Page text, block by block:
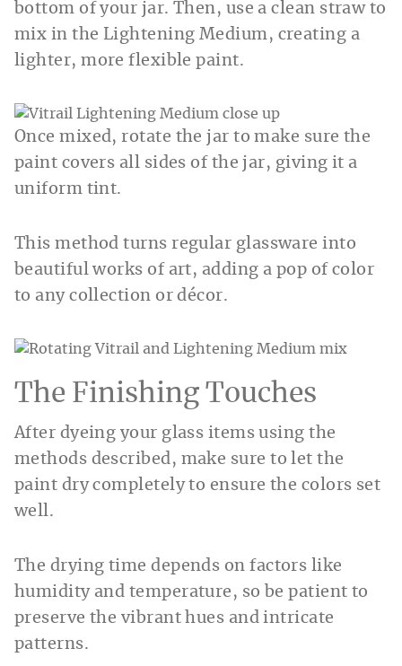
bottom of your jar. Then, use a clean straw to
mix in the Lightening Medium, creating a
lighter, more flexible paint.
Once mixed, rotate the jar to make sure the
paint covers all sides of the jar, giving it a
uniform tint.
This method turns regular glassware into
beautiful works of art, adding a pop of color
to any collection or décor.
The Finishing Touches
After dyeing your glass items using the
methods described, make sure to let the
paint dry completely to ensure the colors set
well.
The drying time depends on factors like
humidity and temperature, so be patient to
preserve the vibrant hues and intricate
patterns.